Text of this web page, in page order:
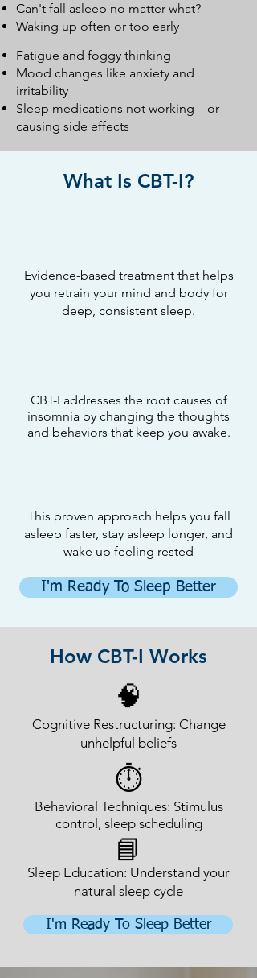
Can't fall asleep no matter what?
Waking up often or too early
Fatigue and foggy thinking
Mood changes like anxiety and
irritability
Sleep medications not working—or
causing side effects
What Is CBT-I?
Evidence-based treatment that helps
you retrain your mind and body for
deep, consistent sleep.
CBT-I addresses the root causes of
insomnia by changing the thoughts
and behaviors that keep you awake.
This proven approach helps you fall
asleep faster, stay asleep longer, and
wake up feeling rested
I'm Ready To Sleep Better
How CBT-I Works
🧠
Cognitive Restructuring: Change
unhelpful beliefs
⏱
Behavioral Techniques: Stimulus
control, sleep scheduling
📘
Sleep Education: Understand your
natural sleep cycle
I'm Ready To Sleep Better